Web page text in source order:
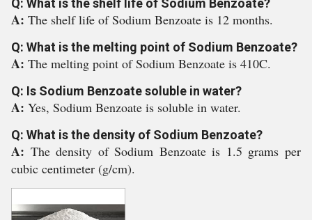
Q: What is the shelf life of Sodium Benzoate?
A: The shelf life of Sodium Benzoate is 12 months.
Q: What is the melting point of Sodium Benzoate?
A: The melting point of Sodium Benzoate is 410C.
Q: Is Sodium Benzoate soluble in water?
A: Yes, Sodium Benzoate is soluble in water.
Q: What is the density of Sodium Benzoate?
A: The density of Sodium Benzoate is 1.5 grams per
cubic centimeter (g/cm).